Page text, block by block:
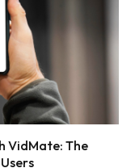
VidMate: The